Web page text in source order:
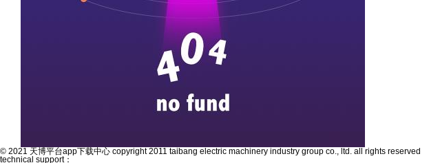
© 2021 天博平台app下载中心 copyright 2011 taibang electric machinery industry group co., ltd. all rights reserved
technical support：